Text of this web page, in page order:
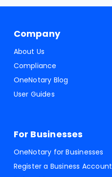
Company
About Us
Compliance
OneNotary Blog
User Guides
For Businesses
OneNotary for Businesses
Register a Business Account